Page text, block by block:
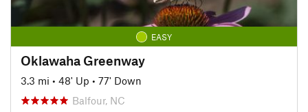
EASY
Oklawaha Greenway
3.3 mi • 48' Up • 77' Down
Balfour, NC